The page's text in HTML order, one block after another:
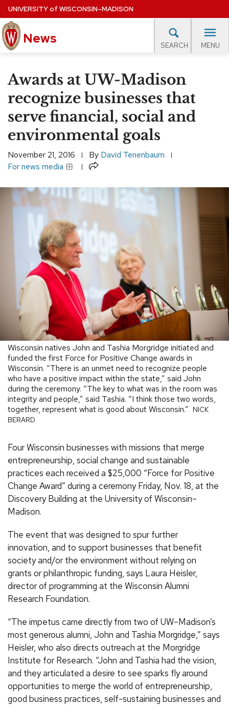
Skip
to
main
content
UNIVERSITYof WISCONSIN–MADISON
News SEARCH MENU
Site
navigation
EXPERTS DATABASE
EVENTS CALENDAR
Awards at UW-Madison
recognize businesses that
serve financial, social and
environmental goals
November 21, 2016 By David Tenenbaum
For news media
Share
Wisconsin natives John and Tashia Morgridge initiated and
funded the first Force for Positive Change awards in
Wisconsin. “There is an unmet need to recognize people
who have a positive impact within the state,” said John
during the ceremony. “The key to what was in the room was
integrity and people,” said Tashia. “I think those two words,
together, represent what is good about Wisconsin.” NICK
BERARD
Four Wisconsin businesses with missions that merge
entrepreneurship, social change and sustainable
practices each received a $25,000 “Force for Positive
Change Award” during a ceremony Friday, Nov. 18, at the
Discovery Building at the University of Wisconsin–
Madison.
The event that was designed to spur further
innovation, and to support businesses that benefit
society and/or the environment without relying on
grants or philanthropic funding, says Laura Heisler,
director of programming at the Wisconsin Alumni
Research Foundation.
“The impetus came directly from two of UW–Madison’s
most generous alumni, John and Tashia Morgridge,” says
Heisler, who also directs outreach at the Morgridge
Institute for Research. “John and Tashia had the vision,
and they articulated a desire to see sparks fly around
opportunities to merge the world of entrepreneurship,
good business practices, self-sustaining businesses and